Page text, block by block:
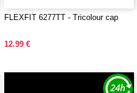
FLEXFIT 6277TT - Tricolour cap
12.99 €